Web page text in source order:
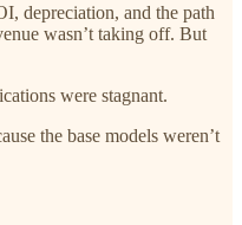
depreciation, and the path
wasn’t taking off. But
were stagnant.
the base models weren’t